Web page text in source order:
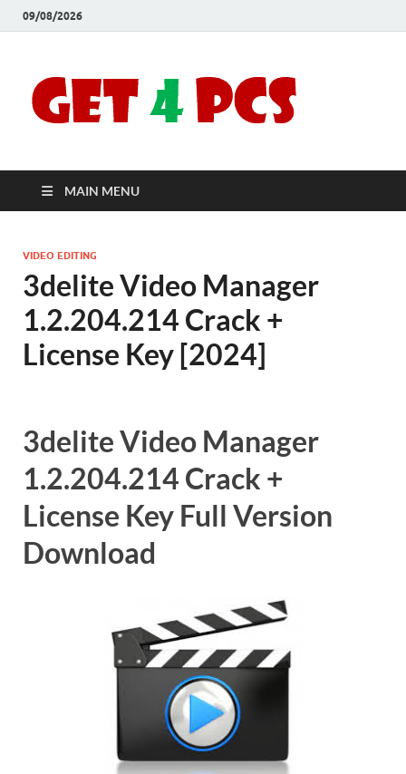
09/08/2026
Full
MAIN MENU
VIDEO EDITING
3delite Video Manager
1.2.204.214 Crack +
License Key [2024]
3delite Video Manager
1.2.204.214 Crack +
License Key Full Version
Download